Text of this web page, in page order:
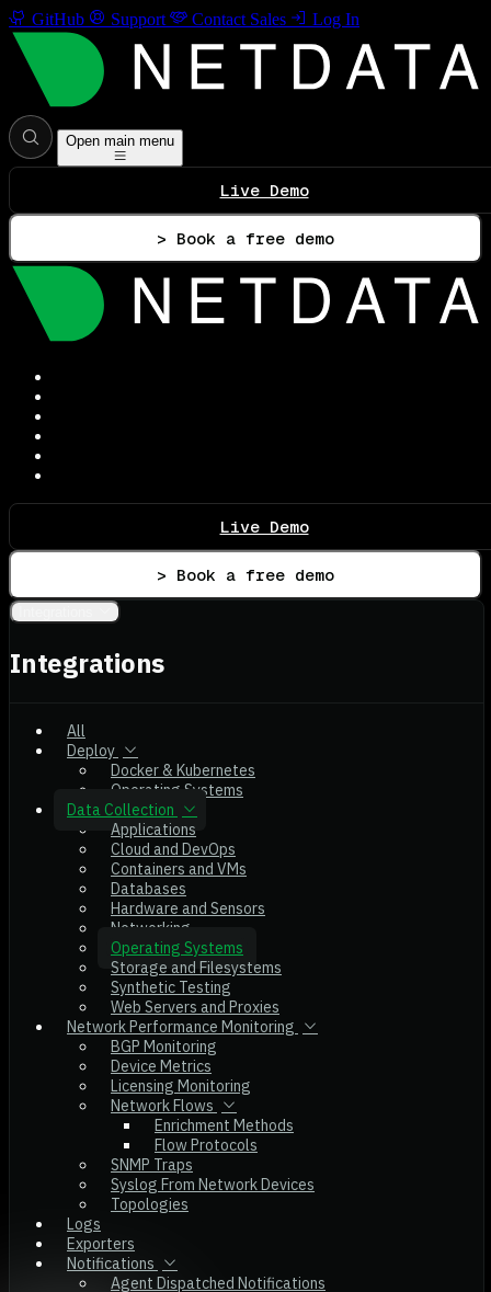
GitHub Support Contact Sales Log In
Open main menu
Live Demo
> Book a free demo
Live Demo
> Book a free demo
Integrations
All
Deploy
Docker & Kubernetes
Operating Systems
Data Collection
Applications
Cloud and DevOps
Containers and VMs
Databases
Hardware and Sensors
Networking
Operating Systems
Storage and Filesystems
Synthetic Testing
Web Servers and Proxies
Network Performance Monitoring
BGP Monitoring
Device Metrics
Licensing Monitoring
Network Flows
Enrichment Methods
Flow Protocols
SNMP Traps
Syslog From Network Devices
Topologies
Logs
Exporters
Notifications
Agent Dispatched Notifications